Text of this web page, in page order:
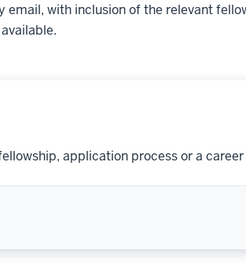
with inclusion of the relevant
application process or a